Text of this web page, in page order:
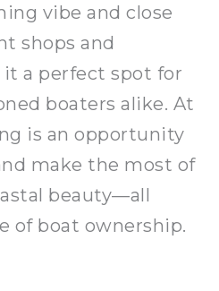
vibe and close
shops and
a perfect spot for
boaters alike. At
is an opportunity
make the most of
beauty—all
of boat ownership.